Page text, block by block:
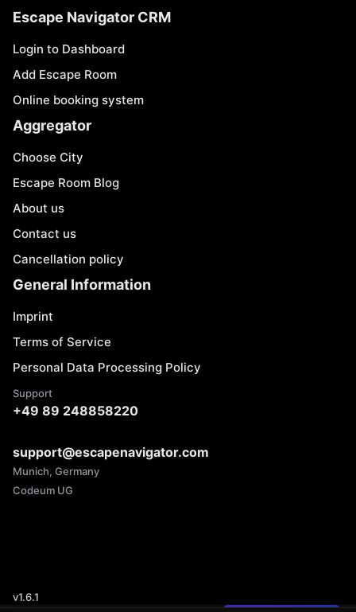
Escape Navigator CRM
Login to Dashboard
Add Escape Room
Online booking system
Aggregator
Choose City
Escape Room Blog
About us
Contact us
Cancellation policy
General Information
Imprint
Terms of Service
Personal Data Processing Policy
Support
+49 89 248858220
support@escapenavigator.com
Munich, Germany
Codeum UG
v1.6.1